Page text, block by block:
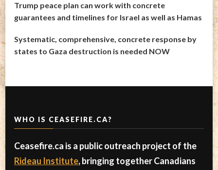
Trump peace plan can work with concrete
guarantees and timelines for Israel as well as Hamas
Systematic, comprehensive, concrete response by
states to Gaza destruction is needed NOW
WHO IS CEASEFIRE.CA?
Ceasefire.ca is a public outreach project of the
Rideau Institute, bringing together Canadians